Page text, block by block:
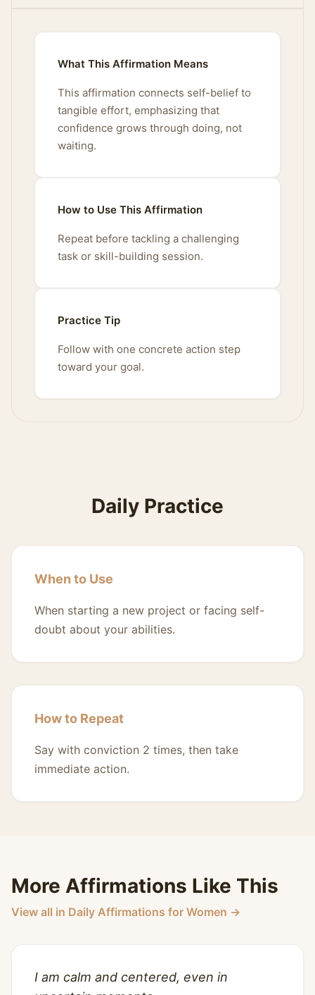
What This Affirmation Means
This affirmation connects self-belief to
tangible effort, emphasizing that
confidence grows through doing, not
waiting.
How to Use This Affirmation
Repeat before tackling a challenging
task or skill-building session.
Practice Tip
Follow with one concrete action step
toward your goal.
Daily Practice
When to Use
When starting a new project or facing self-
doubt about your abilities.
How to Repeat
Say with conviction 2 times, then take
immediate action.
More Affirmations Like This
View all in Daily Affirmations for Women →
I am calm and centered, even in